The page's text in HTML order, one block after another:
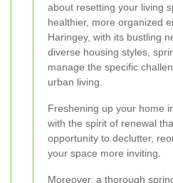
about resetting your living
healthier, more organized
Haringey, with its bustling
diverse housing styles,
manage the specific
urban living.
Freshening up your home
with the spirit of renewal
opportunity to declutter,
your space more inviting.
Moreover, a thorough